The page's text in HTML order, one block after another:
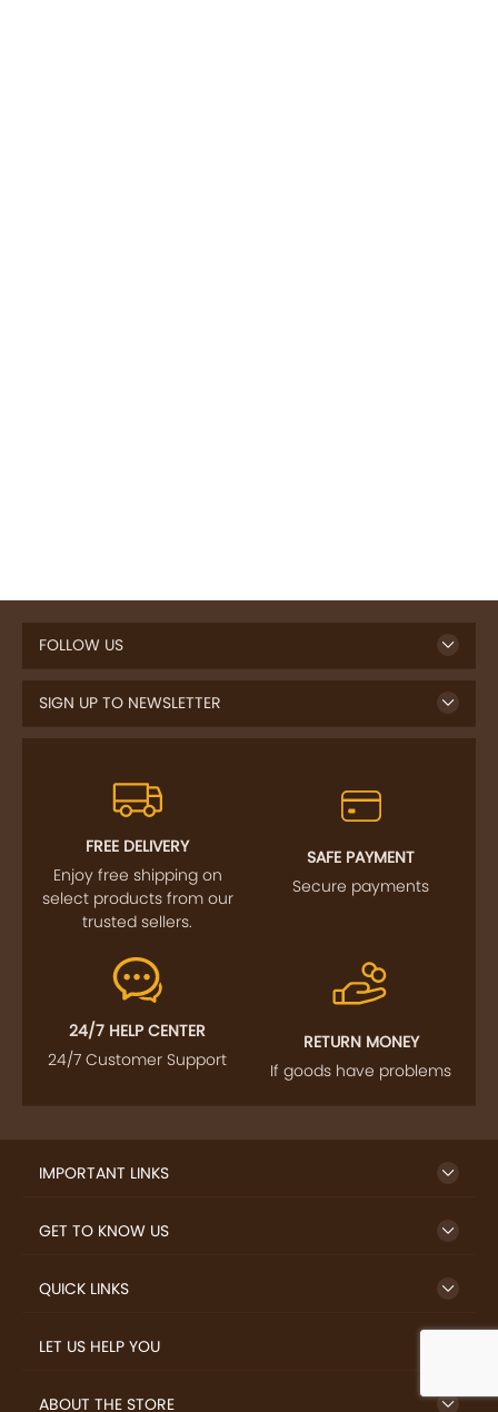
FOLLOW US
SIGN UP TO NEWSLETTER
FREE DELIVERY
Enjoy free shipping on
select products from our
trusted sellers.
SAFE PAYMENT
Secure payments
24/7 HELP CENTER
24/7 Customer Support
RETURN MONEY
If goods have problems
IMPORTANT LINKS
GET TO KNOW US
QUICK LINKS
LET US HELP YOU
ABOUT THE STORE